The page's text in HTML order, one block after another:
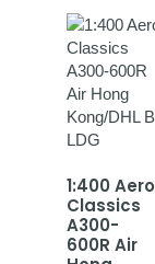
1:400 Aero
Classics
A300-
600R Air